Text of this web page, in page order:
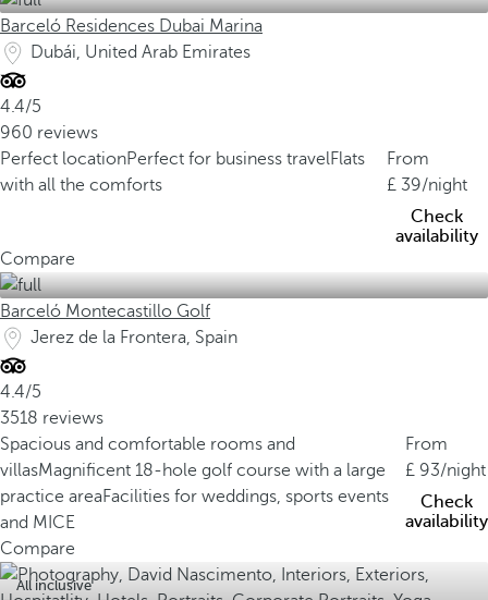
Barceló Residences Dubai Marina
Dubái, United Arab Emirates
4.4/5
960 reviews
Perfect locationPerfect for business travelFlats
with all the comforts
From
39/night
Check
availability
Compare
Barceló Montecastillo Golf
Jerez de la Frontera, Spain
4.4/5
3518 reviews
Spacious and comfortable rooms and
villasMagnificent 18-hole golf course with a large
practice areaFacilities for weddings, sports events
and MICE
From
93/night
Check
availability
Compare
All inclusive